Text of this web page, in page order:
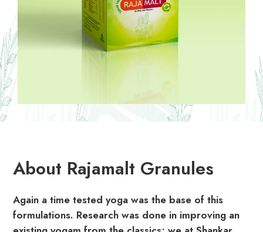
About Rajamalt Granules
Again a time tested yoga was the base of this
formulations. Research was done in improving an